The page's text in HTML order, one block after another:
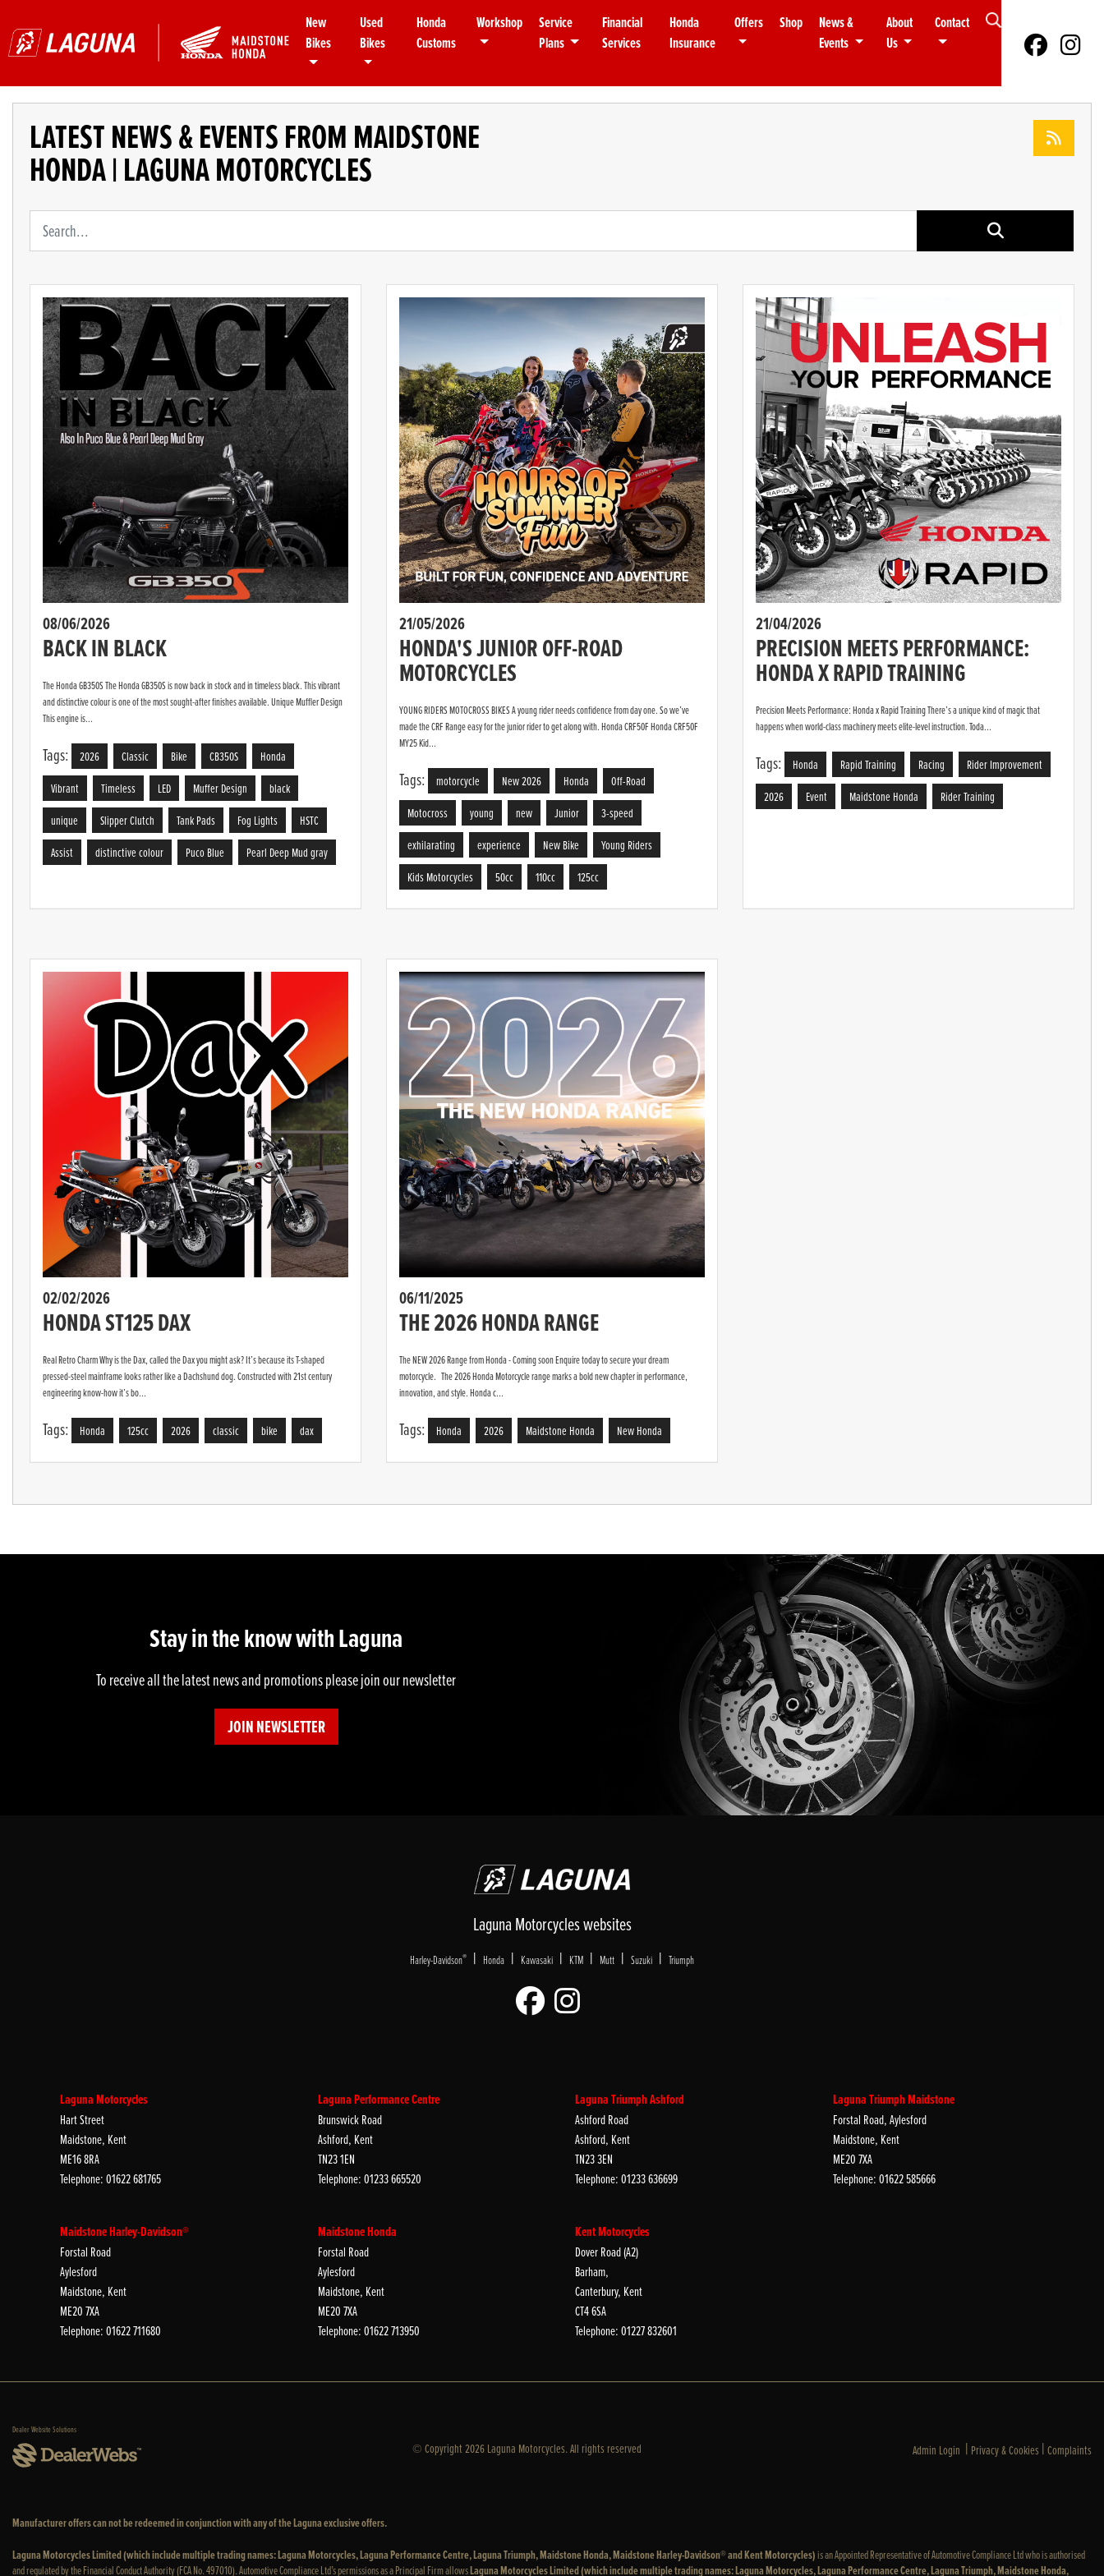
New
Bikes
Used
Bikes
Honda
Customs
Workshop
Service
Plans
Financial
Services
Honda
Insurance
Offers Shop
News &
Events
About
Us
Contact
LATEST NEWS & EVENTS FROM MAIDSTONE
HONDA | LAGUNA MOTORCYCLES
Keyword
08/06/2026
BACK IN BLACK
The Honda GB350S The Honda GB350S is now back in stock and in timeless black. This vibrant
and distinctive colour is one of the most sought-after finishes available. Unique Muffler Design
This engine is...
Tags: 2026 Classic Bike CB350S
Honda
Vibrant
Timeless LED Muffer Design
black
unique
Slipper Clutch Tank Pads Fog Lights
HSTC
Assist
distinctive colour Puco Blue Pearl Deep Mud gray
21/05/2026
HONDA'S JUNIOR OFF-ROAD
MOTORCYCLES
YOUNG RIDERS MOTOCROSS BIKES A young rider needs confidence from day one. So we’ve
made the CRF Range easy for the junior rider to get along with. Honda CRF50F Honda CRF50F
MY25 Kid...
Tags: motorcycle New 2026 Honda
Off-Road
Motocross
young new Junior
3-speed
exhilarating
experience New Bike
Young Riders
Kids Motorcycles
50cc 110cc 125cc
21/04/2026
PRECISION MEETS PERFORMANCE:
HONDA X RAPID TRAINING
Precision Meets Performance: Honda x Rapid Training There’s a unique kind of magic that
happens when world-class machinery meets elite-level instruction. Toda...
Tags: Honda Rapid Training Racing
Rider Improvement
2026
Event Maidstone Honda Rider Training
02/02/2026
HONDA ST125 DAX
Real Retro Charm Why is the Dax, called the Dax you might ask? It’s because its T-shaped
pressed-steel mainframe looks rather like a Dachshund dog. Constructed with 21st century
engineering know-how it’s bo...
Tags: Honda 125cc 2026 classic bike dax
06/11/2025
THE 2026 HONDA RANGE
The NEW 2026 Range from Honda - Coming soon Enquire today to secure your dream
motorcycle. The 2026 Honda Motorcycle range marks a bold new chapter in performance,
innovation, and style. Honda c...
Tags: Honda 2026 Maidstone Honda New Honda
Stay in the know with Laguna
To receive all the latest news and promotions please join our newsletter
JOIN NEWSLETTER
Laguna Motorcycles websites
Harley-Davidson® | Honda | Kawasaki | KTM | Mutt | Suzuki | Triumph
Laguna Motorcycles
Hart Street
Maidstone, Kent
ME16 8RA
Telephone: 01622 681765
Laguna Performance Centre
Brunswick Road
Ashford, Kent
TN23 1EN
Telephone: 01233 665520
Laguna Triumph Ashford
Ashford Road
Ashford, Kent
TN23 3EN
Telephone: 01233 636699
Laguna Triumph Maidstone
Forstal Road, Aylesford
Maidstone, Kent
ME20 7XA
Telephone: 01622 585666
Maidstone Harley-Davidson®
Forstal Road
Aylesford
Maidstone, Kent
ME20 7XA
Telephone: 01622 711680
Maidstone Honda
Forstal Road
Aylesford
Maidstone, Kent
ME20 7XA
Telephone: 01622 713950
Kent Motorcycles
Dover Road (A2)
Barham,
Canterbury, Kent
CT4 6SA
Telephone: 01227 832601
Dealer Website Solutions
© Copyright 2026 Laguna Motorcycles. All rights reserved Admin Login | Privacy & Cookies |Complaints
Manufacturer offers can not be redeemed in conjunction with any of the Laguna exclusive offers.
Laguna Motorcycles Limited (which include multiple trading names: Laguna Motorcycles, Laguna Performance Centre, Laguna Triumph, Maidstone Honda, Maidstone Harley-Davidson® and Kent Motorcycles)is an Appointed Representative of Automotive Compliance Ltd who is authorised
and regulated by the Financial Conduct Authority (FCA No. 497010). Automotive Compliance Ltd’s permissions as a Principal Firm allowsLaguna Motorcycles Limited (which include multiple trading names: Laguna Motorcycles, Laguna Performance Centre, Laguna Triumph, Maidstone Honda,